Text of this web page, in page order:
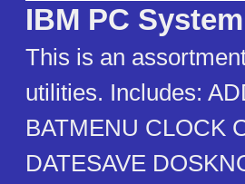
IBM PC
This is an
utilities. Includes:
BATMENU CLOCK
DATESAVE